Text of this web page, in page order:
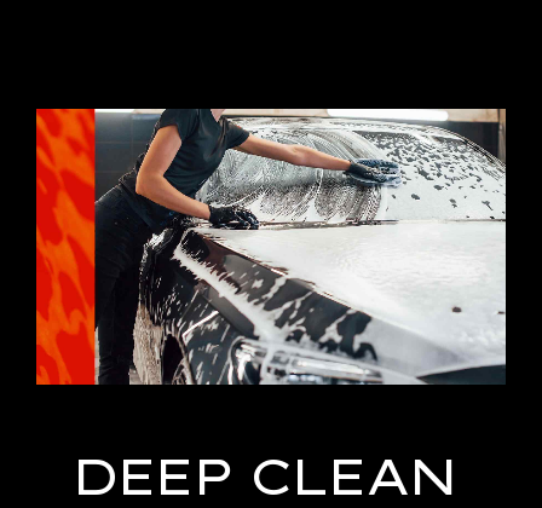
DEEP CLEAN